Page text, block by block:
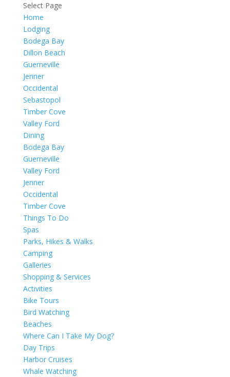
Select Page
Home
Lodging
Bodega Bay
Dillon Beach
Guerneville
Jenner
Occidental
Sebastopol
Timber Cove
Valley Ford
Dining
Bodega Bay
Guerneville
Valley Ford
Jenner
Occidental
Timber Cove
Things To Do
Spas
Parks, Hikes & Walks
Camping
Galleries
Shopping & Services
Activities
Bike Tours
Bird Watching
Beaches
Where Can I Take My Dog?
Day Trips
Harbor Cruises
Whale Watching